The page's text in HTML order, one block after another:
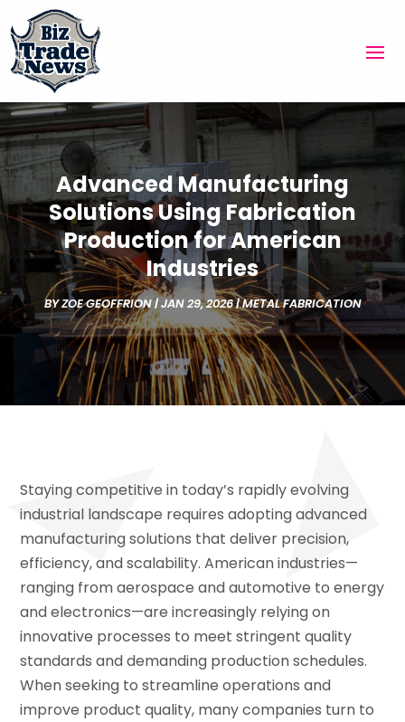
Advanced Manufacturing
Solutions Using Fabrication
Production for American
Industries
BYZOE GEOFFRION|JAN 29, 2026|METAL FABRICATION
Staying competitive in today’s rapidly evolving
industrial landscape requires adopting advanced
manufacturing solutions that deliver precision,
efficiency, and scalability. American industries—
ranging from aerospace and automotive to energy
and electronics—are increasingly relying on
innovative processes to meet stringent quality
standards and demanding production schedules.
When seeking to streamline operations and
improve product quality, many companies turn to